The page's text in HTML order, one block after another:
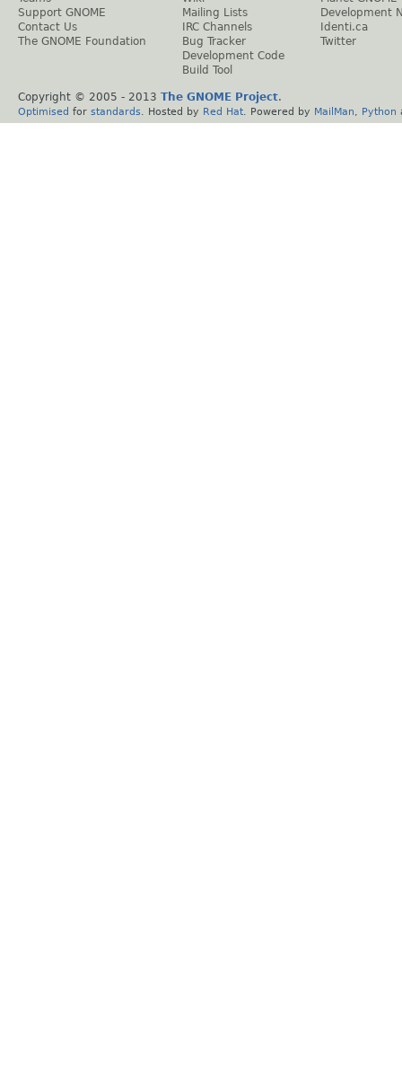
Support GNOME
Contact Us
The GNOME Foundation
Mailing Lists
IRC Channels
Bug Tracker
Development Code
Build Tool
Development
Identi.ca
Twitter
Copyright © 2005 - 2013 The GNOME Project.
Optimised for standards . Hosted by Red Hat . Powered by MailMan Python